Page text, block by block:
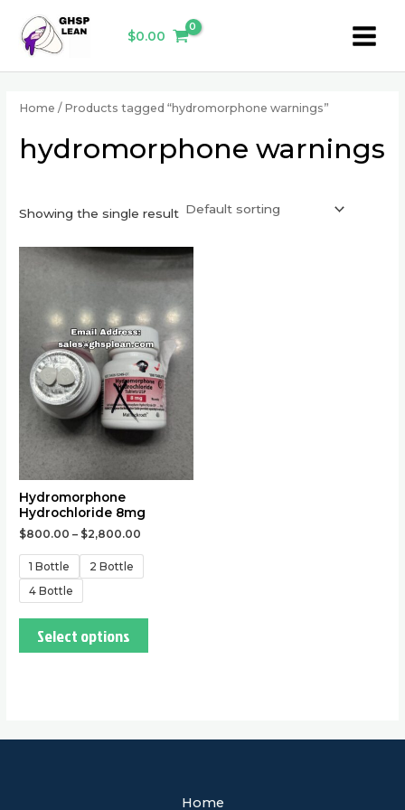
content
$0.00
Menu
Home / Products tagged “hydromorphone warnings”
hydromorphone warnings
Showing the single result
Hydromorphone
Hydrochloride 8mg
$800.00 – $2,800.00
1 Bottle
2 Bottle
4 Bottle
Select options
This
product
multiple
variants.
The
options
may
be
chosen
Home